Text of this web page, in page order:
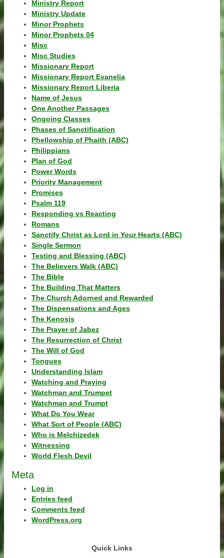
Ministry Report
Ministry Update
Minor Prophets
Minor Prophets 04
Misc
Misc Studies
Missionary Report
Missionary Report Evanelia
Missionary Report Liberia
Name of Jesus
One Another Passages
Ongoing Classes
Phases of Sanctification
Phellowship of Phaith (ABC)
Philippians
Plan of God
Power Words
Priority Management
Promises
Psalm 119
Responding vs Reacting
Romans
Sanctify Christ as Lord in Your Hearts (ABC)
Single Sermon
Testing and Blessing (ABC)
The Believers Walk (ABC)
The Bible
The Building That Matters
The Church Adorned and Rewarded
The Dispensations and Ages
The Kenosis
The Prayer of Jabez
The Resurrection of Christ
The Will of God
Tongues
Understanding Islam
Watching and Praying
Watchman and Trumpet
Watchman and Trumpt
What Do You Wear
What Sort of People (ABC)
Who is Melchizedek
Witnessing
World Flesh Devil
Meta
Log in
Entries feed
Comments feed
WordPress.org
Quick Links